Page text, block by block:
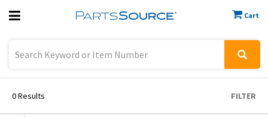
Cart
Previous
0Results FILTER